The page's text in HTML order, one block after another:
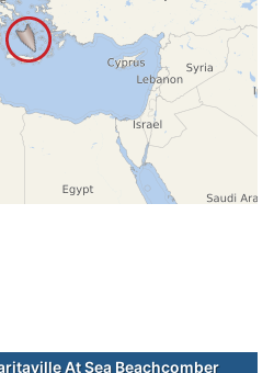
At Sea Beachcomber